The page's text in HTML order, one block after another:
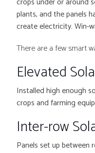
plants, and the panels
create electricity. Win-
There are a few smart
Elevated
Installed high enough
crops and farming
Inter-row
Panels set up between